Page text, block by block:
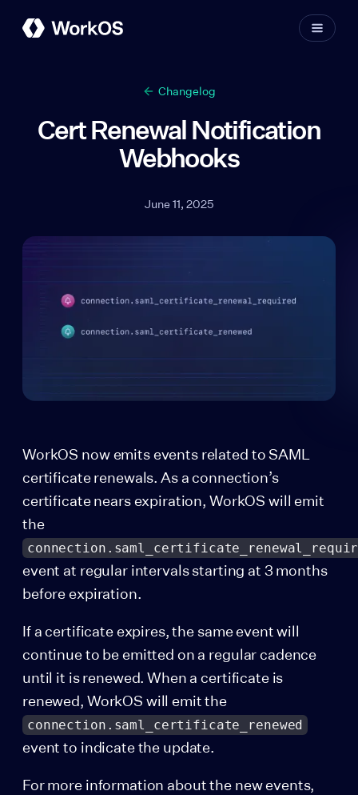
Changelog
Cert Renewal Notification
Webhooks
June 11, 2025
WorkOS now emits events related to SAML
certificate renewals. As a connection’s
certificate nears expiration, WorkOS will emit
the
event at regular intervals starting at 3 months
before expiration.
If a certificate expires, the same event will
continue to be emitted on a regular cadence
until it is renewed. When a certificate is
renewed, WorkOS will emit the
connection.saml_certificate_renewed
event to indicate the update.
For more information about the new events,